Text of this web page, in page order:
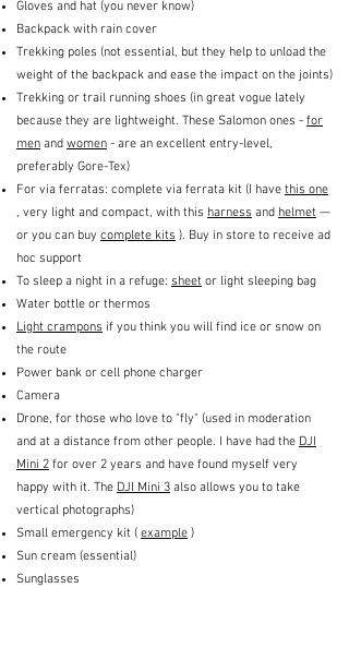
Gloves and hat (you never know)
Backpack with rain cover
Trekking poles (not essential, but they help to unload the
weight of the backpack and ease the impact on the joints)
Trekking or trail running shoes (in great vogue lately
because they are lightweight. These Salomon ones - for
men and women - are an excellent entry-level,
preferably Gore-Tex)
For via ferratas: complete via ferrata kit (I have this one
, very light and compact, with this harness and helmet —
or you can buy complete kits ). Buy in store to receive ad
hoc support
To sleep a night in a refuge: sheet or light sleeping bag
Water bottle or thermos
Light crampons if you think you will find ice or snow on
the route
Power bank or cell phone charger
Camera
Drone, for those who love to "fly" (used in moderation
and at a distance from other people. I have had the DJI
Mini 2 for over 2 years and have found myself very
happy with it. The DJI Mini 3 also allows you to take
vertical photographs)
Small emergency kit ( example )
Sun cream (essential)
Sunglasses